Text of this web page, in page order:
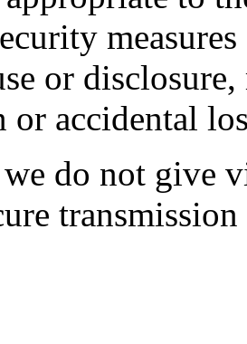
or
or accidental
do not give